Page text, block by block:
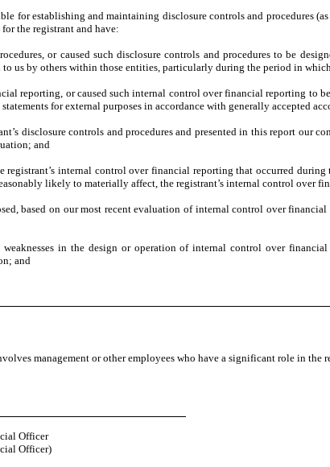
for establishing and maintaining disclosure controls and procedures
the registrant and have:
or caused such disclosure controls and procedures to be
us by others within those entities, particularly during the period in
reporting, or caused such internal control over financial reporting to
for external purposes in accordance with generally accepted
disclosure controls and procedures and presented in this report our
and
internal control over financial reporting that occurred
likely to materially affect, the registrant’s internal control over
based on our most recent evaluation of internal control over
in the design or operation of internal control over
and
management or other employees who have a significant role in
Officer
Officer)